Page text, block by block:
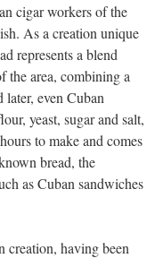
cigar workers of the
As a creation unique
represents a blend
the area, combining a
even Cuban
yeast, sugar and salt,
to make and comes
bread, the
as Cuban sandwiches
creation, having been